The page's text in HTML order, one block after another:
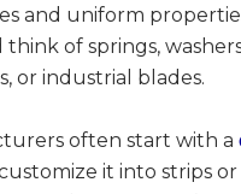
and uniform
of springs,
or industrial blades.
often start with a
it into strips or